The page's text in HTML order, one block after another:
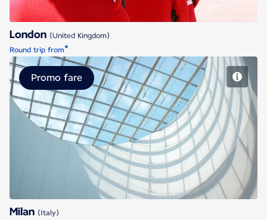
London (United Kingdom)
Round trip from*
Milan
Promo fare
Milan (Italy)